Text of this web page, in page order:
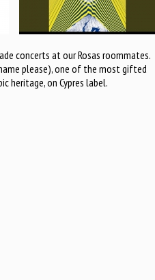
concerts at our Rosas roommates.
please), one of the most gifted
heritage, on Cypres label.